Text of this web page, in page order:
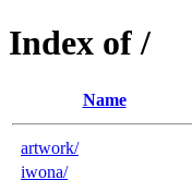
Index of /
Name
artwork/
iwona/